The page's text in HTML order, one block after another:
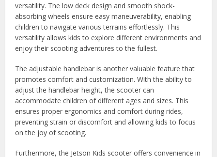
versatility. The low deck design and smooth shock-
absorbing wheels ensure easy maneuverability, enabling
children to navigate various terrains effortlessly. This
versatility allows kids to explore different environments and
enjoy their scooting adventures to the fullest.
The adjustable handlebar is another valuable feature that
promotes comfort and customization. With the ability to
adjust the handlebar height, the scooter can
accommodate children of different ages and sizes. This
ensures proper ergonomics and comfort during rides,
preventing strain or discomfort and allowing kids to focus
on the joy of scooting.
Furthermore, the Jetson Kids scooter offers convenience in